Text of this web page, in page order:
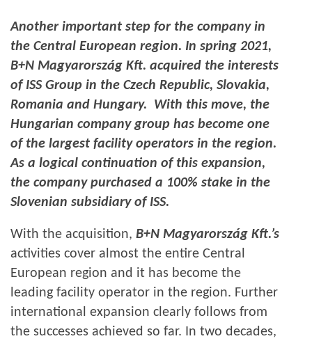
Another important step for the company in
the Central European region. In spring 2021,
B+N Magyarország Kft. acquired the interests
of ISS Group in the Czech Republic, Slovakia,
Romania and Hungary. With this move, the
Hungarian company group has become one
of the largest facility operators in the region.
As a logical continuation of this expansion,
the company purchased a 100% stake in the
Slovenian subsidiary of ISS.
With the acquisition, B+N Magyarország Kft.’s
activities cover almost the entire Central
European region and it has become the
leading facility operator in the region. Further
international expansion clearly follows from
the successes achieved so far. In two decades,